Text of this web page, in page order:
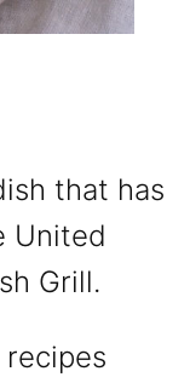
that has
United
Grill.